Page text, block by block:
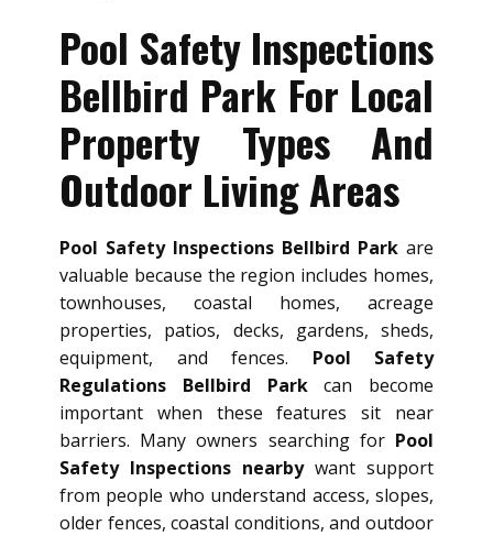
Pool Safety Inspections
Bellbird Park For Local
Property Types And
Outdoor Living Areas
Pool Safety Inspections Bellbird Park are
valuable because the region includes homes,
townhouses, coastal homes, acreage
properties, patios, decks, gardens, sheds,
equipment, and fences. Pool Safety
Regulations Bellbird Parkcan become
important when these features sit near
barriers. Many owners searching for Pool
Safety Inspections nearbywant support
from people who understand access, slopes,
older fences, coastal conditions, and outdoor